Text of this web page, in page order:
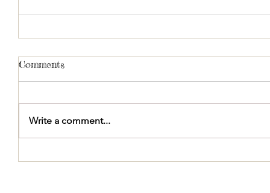
Comments
Write a comment...